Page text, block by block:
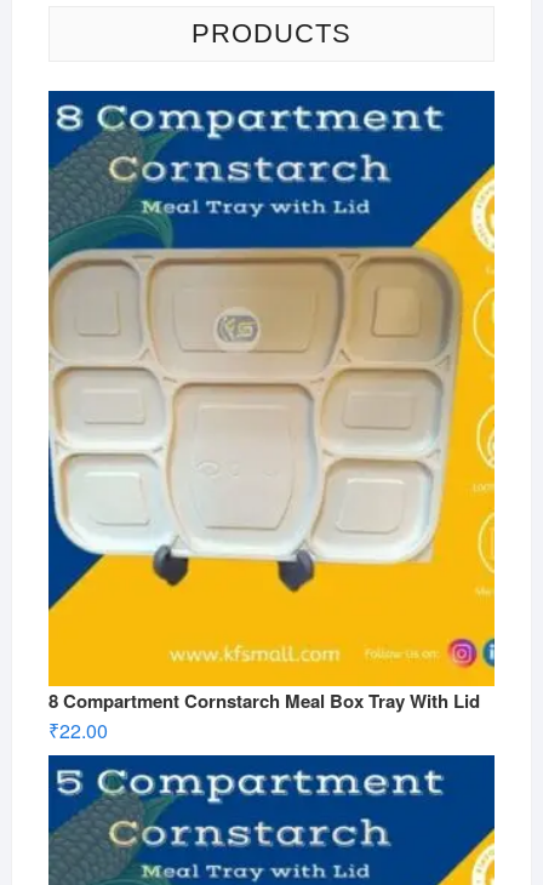
PRODUCTS
8 Compartment Cornstarch Meal Box Tray With Lid
₹22.00